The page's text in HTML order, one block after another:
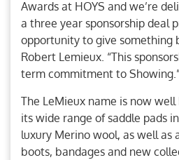
Awards at HOYS and we’re
a three year sponsorship deal
opportunity to give something
Robert Lemieux. “This
term commitment to
The LeMieux name is now
its wide range of saddle pads
luxury Merino wool, as well as
boots, bandages and new